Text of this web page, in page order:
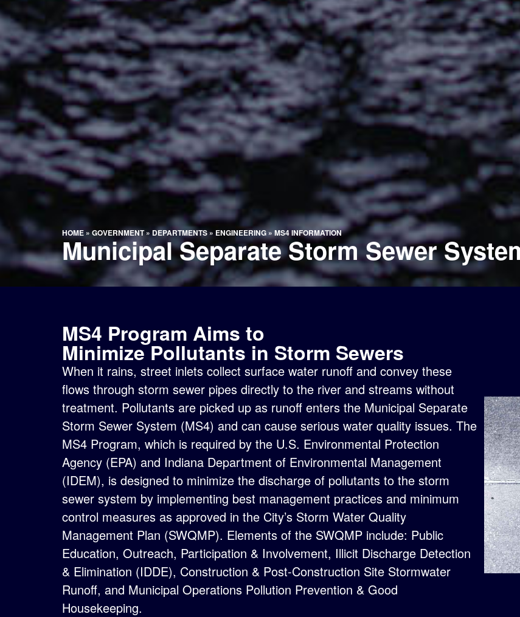
HOME »GOVERNMENT» DEPARTMENTS» ENGINEERING » MS4 INFORMATION
Municipal Separate Storm Sewer
MS4 Program Aims to
Minimize Pollutants in Storm Sewers
When it rains, street inlets collect surface water runoff and convey these
flows through storm sewer pipes directly to the river and streams without
treatment. Pollutants are picked up as runoff enters the Municipal Separate
Storm Sewer System (MS4) and can cause serious water quality issues. The
MS4 Program, which is required by the U.S. Environmental Protection
Agency (EPA) and Indiana Department of Environmental Management
(IDEM), is designed to minimize the discharge of pollutants to the storm
sewer system by implementing best management practices and minimum
control measures as approved in the City’s Storm Water Quality
Management Plan (SWQMP). Elements of the SWQMP include: Public
Education, Outreach, Participation & Involvement, Illicit Discharge Detection
& Elimination (IDDE), Construction & Post-Construction Site Stormwater
Runoff, and Municipal Operations Pollution Prevention & Good
Housekeeping.